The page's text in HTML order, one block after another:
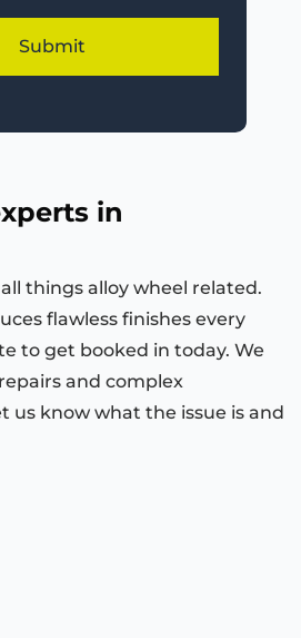
in
things alloy wheel related.
flawless finishes every
to get booked in today. We
and complex
us know what the issue is and